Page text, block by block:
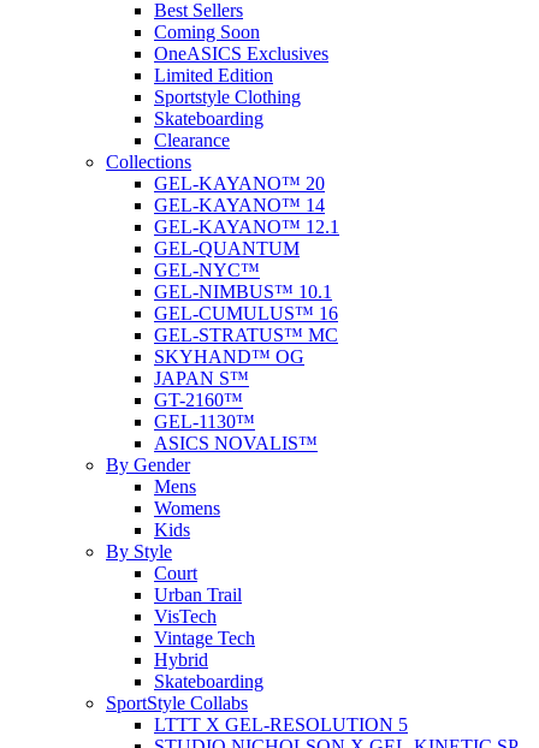
Best Sellers
Coming Soon
OneASICS Exclusives
Limited Edition
Sportstyle Clothing
Skateboarding
Clearance
Collections
GEL-KAYANO™ 20
GEL-KAYANO™ 14
GEL-KAYANO™ 12.1
GEL-QUANTUM
GEL-NYC™
GEL-NIMBUS™ 10.1
GEL-CUMULUS™ 16
GEL-STRATUS™ MC
SKYHAND™ OG
JAPAN S™
GT-2160™
GEL-1130™
ASICS NOVALIS™
By Gender
Mens
Womens
Kids
By Style
Court
Urban Trail
VisTech
Vintage Tech
Hybrid
Skateboarding
SportStyle Collabs
LTTT X GEL-RESOLUTION 5